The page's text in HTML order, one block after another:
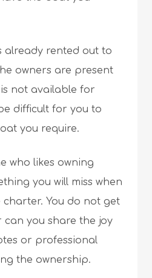
already rented out to
owners are present
not available for
difficult for you to
you require.
who likes owning
you will miss when
You do not get
you share the joy
or professional
the ownership.